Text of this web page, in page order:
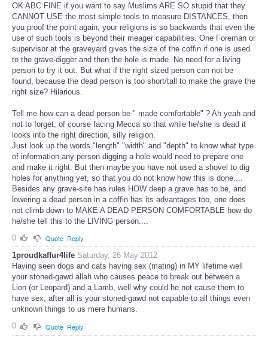
OK ABC FINE if you want to say Muslims ARE SO stupid that they
CANNOT USE the most simple tools to measure DISTANCES, then
you proof the point again, your religions is so backwards that even the
use of such tools is beyond their meager capabilities. One Foreman or
supervisor at the graveyard gives the size of the coffin if one is used
to the grave-digger and then the hole is made. No need for a living
person to try it out. But what if the right sized person can not be
found, because the dead person is too short/tall to make the grave the
right size? Hilarious.
Tell me how can a dead person be " made comfortable" ? Ah yeah and
not to forget, of course facing Mecca so that while he/she is dead it
looks into the right direction, silly religion.
Just look up the words "length" "width" and "depth" to know what type
of information any person digging a hole would need to prepare one
and make it right. But then maybe you have not used a shovel to dig
holes for anything yet, so that you do not know how this is done....
Besides any grave-site has rules HOW deep a grave has to be, and
lowering a dead person in a coffin has its advantages too, one does
not climb down to MAKE A DEAD PERSON COMFORTABLE how do
he/she tell this to the LIVING person....
0
Quote Reply
1proudkaffur4life Saturday, 26 May 2012
Having seen dogs and cats having sex (mating) in MY lifetime well
your stoned-gawd allah who causes peace to break out between a
Lion (or Leopard) and a Lamb, well why could he not cause them to
have sex, after all is your stoned-gawd not capable to all things even
unknown things to us mere humans.
0
Quote Reply